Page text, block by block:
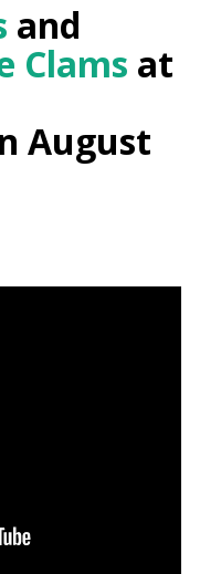
and
Clams at
August